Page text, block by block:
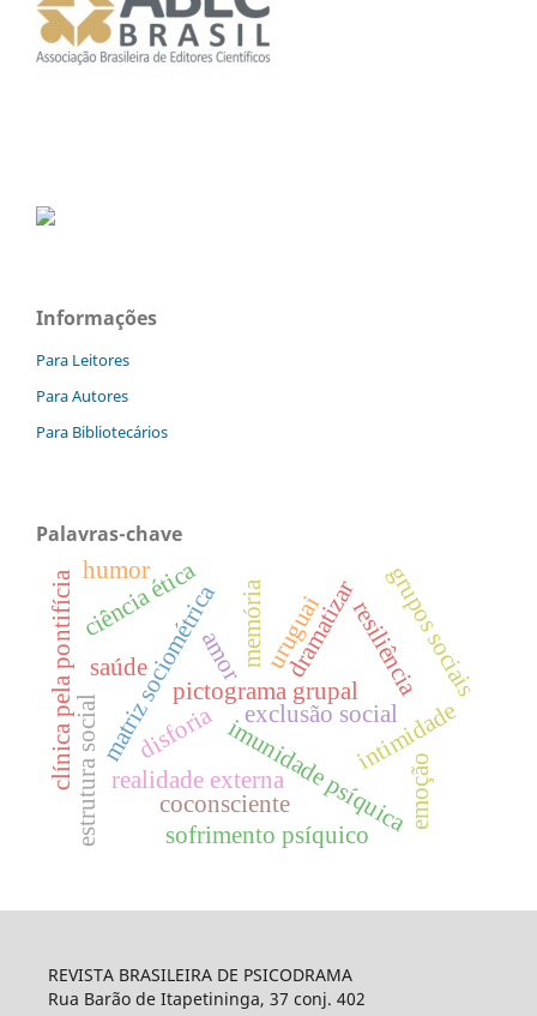
Informações
Para Leitores
Para Autores
Para Bibliotecários
Palavras-chave
exclusão social
imunidade psíquica
pictograma grupal
dramatizar
matriz sociométrica
realidade externa
estrutura social
amor
intimidade
resiliência
saúde
coconsciente
ciência ética grupos sociais
uruguai
memória
sofrimento psíquico
clínica pela pontifícia
emoção
disforia
humor
REVISTA BRASILEIRA DE PSICODRAMA
Rua Barão de Itapetininga, 37 conj. 402